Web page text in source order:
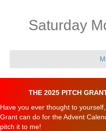
Saturday
THE 2025 PITCH
Have you ever thought to
Grant can do for the Advent
pitch it to me!